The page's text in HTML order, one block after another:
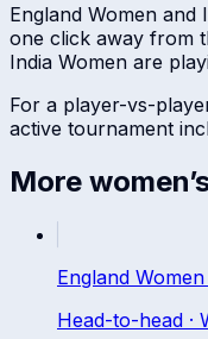
England Women and
one click away from
India Women are
For a player-vs-
active tournament
More
England Women
Head-to-head ·